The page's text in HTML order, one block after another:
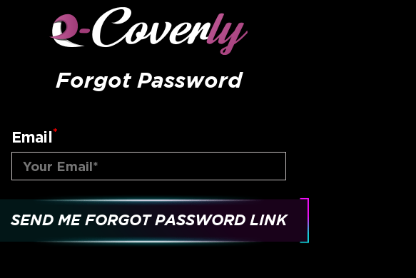
Forgot Password
Email*
SEND ME FORGOT PASSWORD LINK